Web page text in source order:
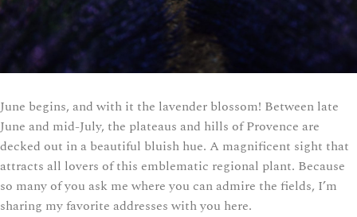
June begins, and with it the lavender blossom! Between late
June and mid-July, the plateaus and hills of Provence are
decked out in a beautiful bluish hue. A magnificent sight that
attracts all lovers of this emblematic regional plant. Because
so many of you ask me where you can admire the fields, I’m
sharing my favorite addresses with you here.